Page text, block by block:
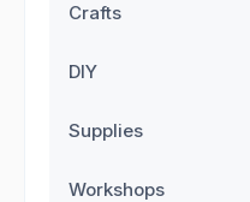
Crafts
DIY
Supplies
Workshops